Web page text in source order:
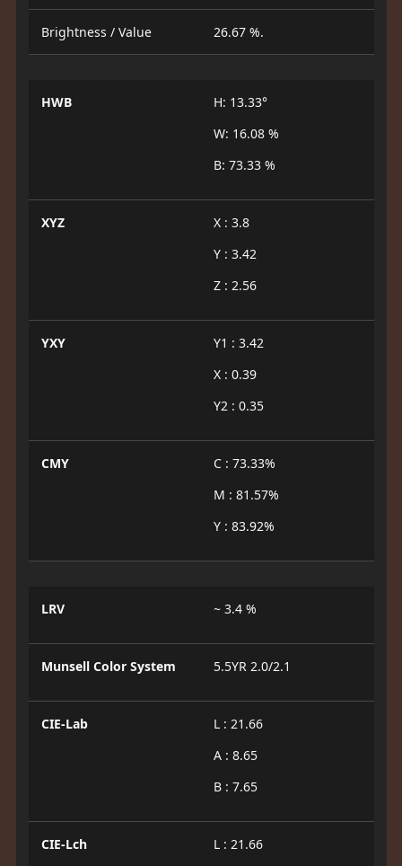
Brightness / Value 26.67 %.
HWB
H: 13.33°
W: 16.08 %
B: 73.33 %
XYZ
X : 3.8
Y : 3.42
Z : 2.56
YXY
Y1 : 3.42
X : 0.39
Y2 : 0.35
CMY
C : 73.33%
M : 81.57%
Y : 83.92%
LRV ~ 3.4 %
Munsell Color System 5.5YR 2.0/2.1
CIE-Lab
L : 21.66
A : 8.65
B : 7.65
CIE-Lch
L : 21.66